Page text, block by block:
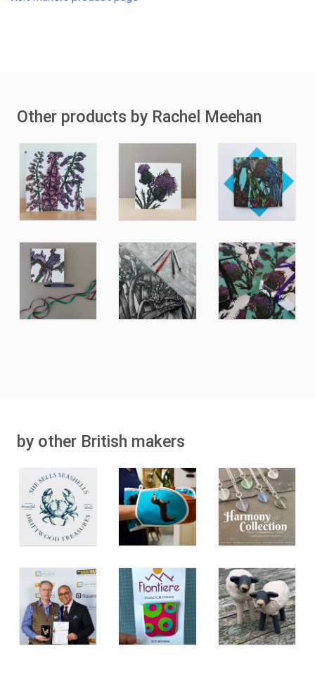
Other products by Rachel Meehan
by other British makers